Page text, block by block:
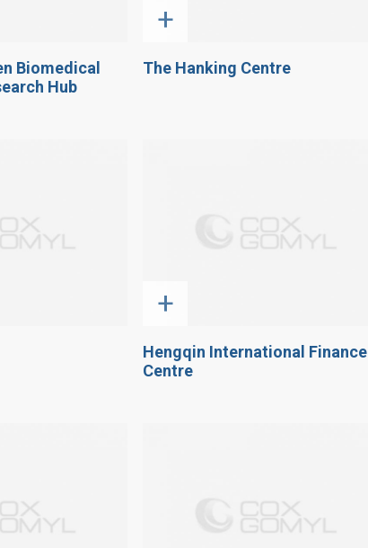
Biomedical
Hub
+
The Hanking Centre
+
Hengqin International Finance
Centre